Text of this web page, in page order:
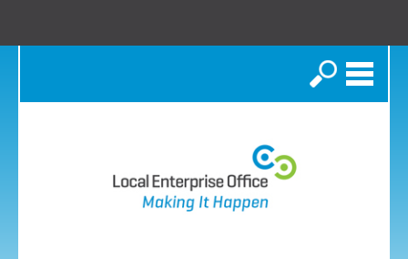
Search